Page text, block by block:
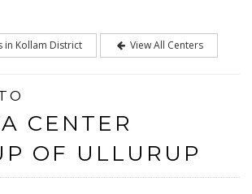
in Kollam District View All Centers
CENTER
OF ULLURUP